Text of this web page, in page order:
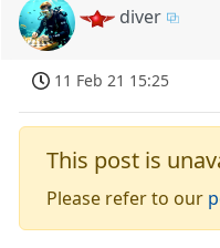
diver
11 Feb 21 15:25
This post is
Please refer to our